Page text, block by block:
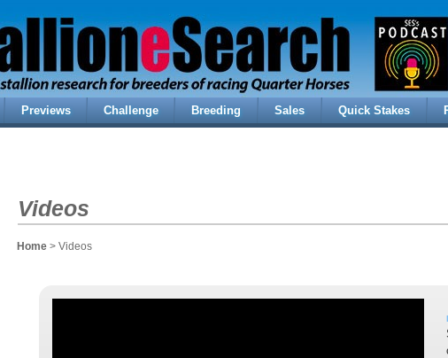
Previews Challenge Breeding Sales Quick Stakes
Videos
Home > Videos